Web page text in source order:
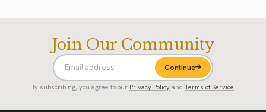
Join Our Community
Continue
By subscribing, you agree to our Privacy Policy and Terms of Service